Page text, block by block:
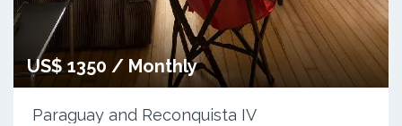
US$ 1350 / Monthly
Paraguay and Reconquista IV